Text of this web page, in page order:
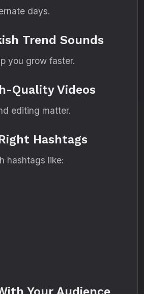
days.
Trend Sounds
you grow faster.
Quality Videos
editing matter.
Hashtags
hashtags like: